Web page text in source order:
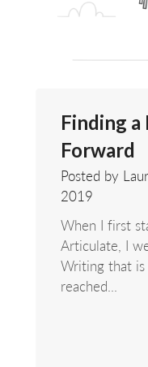
Finding a
Forward
Posted by
2019
When I first
Articulate, I
Writing that is
reached...